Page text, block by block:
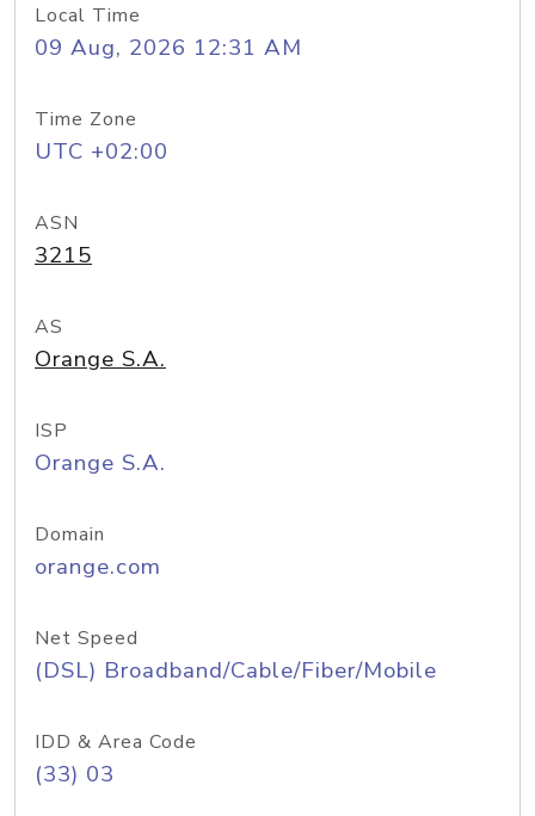
Local Time
09 Aug, 2026 12:31 AM
Time Zone
UTC +02:00
ASN
3215
AS
Orange S.A.
ISP
Orange S.A.
Domain
orange.com
Net Speed
(DSL) Broadband/Cable/Fiber/Mobile
IDD & Area Code
(33) 03